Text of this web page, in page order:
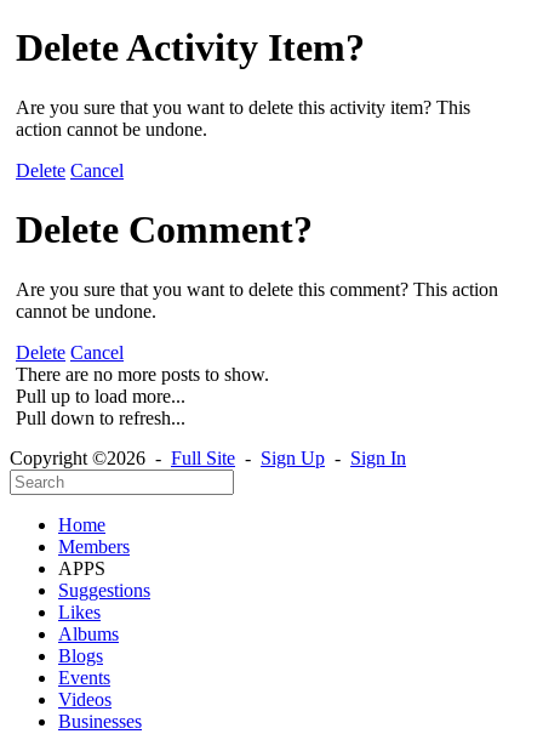
Delete Activity Item?
Are you sure that you want to delete this activity item? This
action cannot be undone.
Delete Cancel
Delete Comment?
Are you sure that you want to delete this comment? This action
cannot be undone.
Delete Cancel
There are no more posts to show.
Pull up to load more...
Pull down to refresh...
Copyright ©2026 - Full Site - Sign Up - Sign In
Home
Members
APPS
Suggestions
Likes
Albums
Blogs
Events
Videos
Businesses